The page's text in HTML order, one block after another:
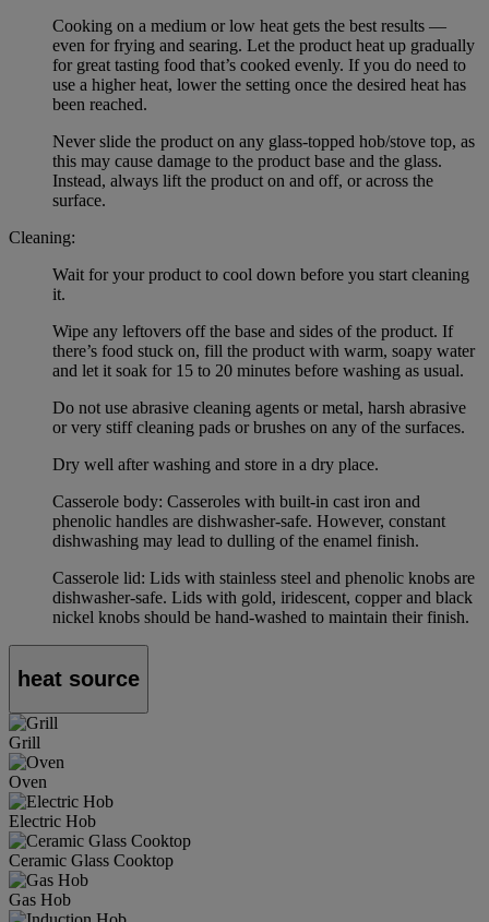
Cooking on a medium or low heat gets the best results —
even for frying and searing. Let the product heat up gradually
for great tasting food that’s cooked evenly. If you do need to
use a higher heat, lower the setting once the desired heat has
been reached.
Never slide the product on any glass-topped hob/stove top, as
this may cause damage to the product base and the glass.
Instead, always lift the product on and off, or across the
surface.
Cleaning:
Wait for your product to cool down before you start cleaning
it.
Wipe any leftovers off the base and sides of the product. If
there’s food stuck on, fill the product with warm, soapy water
and let it soak for 15 to 20 minutes before washing as usual.
Do not use abrasive cleaning agents or metal, harsh abrasive
or very stiff cleaning pads or brushes on any of the surfaces.
Dry well after washing and store in a dry place.
Casserole body: Casseroles with built-in cast iron and
phenolic handles are dishwasher-safe. However, constant
dishwashing may lead to dulling of the enamel finish.
Casserole lid: Lids with stainless steel and phenolic knobs are
dishwasher-safe. Lids with gold, iridescent, copper and black
nickel knobs should be hand-washed to maintain their finish.
heat source
Grill
Oven
Electric Hob
Ceramic Glass Cooktop
Gas Hob